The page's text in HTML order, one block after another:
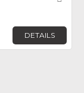
DETAILS